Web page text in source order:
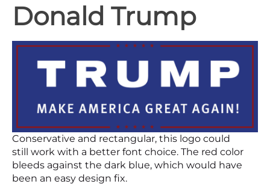
Donald Trump
Conservative and rectangular, this logo could
still work with a better font choice. The red color
bleeds against the dark blue, which would have
been an easy design fix.